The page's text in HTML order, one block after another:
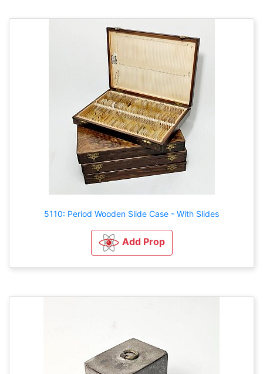
5110: Period Wooden Slide Case - With Slides
Add Prop